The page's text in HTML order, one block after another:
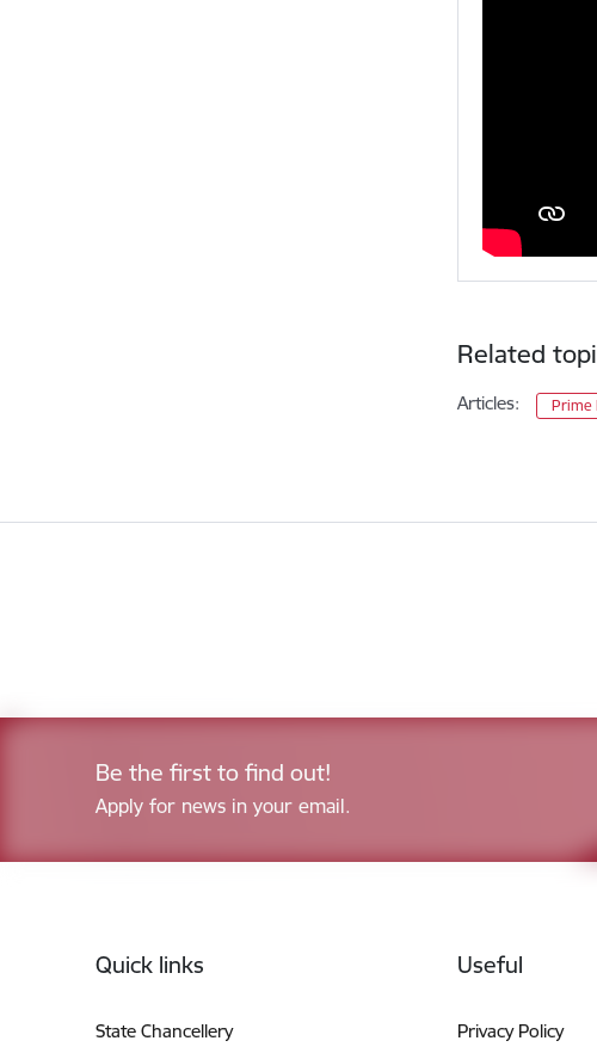
Related
Articles: Prime
Be the first to find out!
Apply for news in your email.
Quick links
State Chancellery
Useful
Privacy Policy